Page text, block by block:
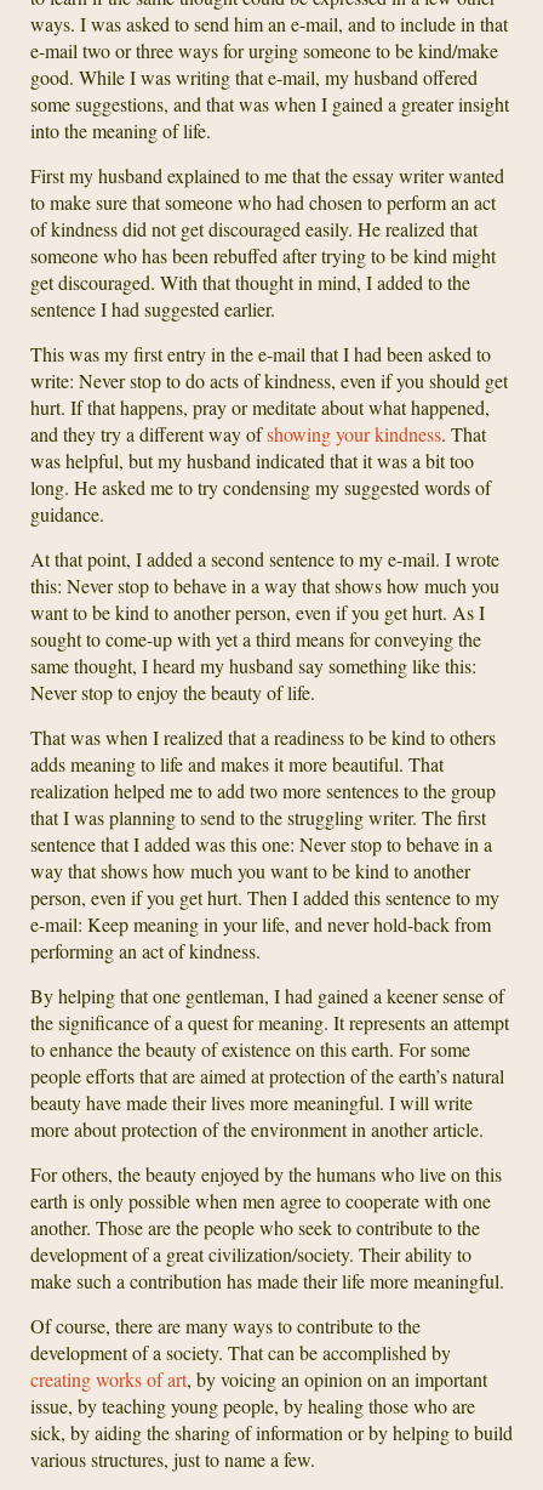
ways. I was asked to send him an e-mail, and to include in that
e-mail two or three ways for urging someone to be kind/make
good. While I was writing that e-mail, my husband offered
some suggestions, and that was when I gained a greater insight
into the meaning of life.
First my husband explained to me that the essay writer wanted
to make sure that someone who had chosen to perform an act
of kindness did not get discouraged easily. He realized that
someone who has been rebuffed after trying to be kind might
get discouraged. With that thought in mind, I added to the
sentence I had suggested earlier.
This was my first entry in the e-mail that I had been asked to
write: Never stop to do acts of kindness, even if you should get
hurt. If that happens, pray or meditate about what happened,
and they try a different way ofshowing your kindness. That
was helpful, but my husband indicated that it was a bit too
long. He asked me to try condensing my suggested words of
guidance.
At that point, I added a second sentence to my e-mail. I wrote
this: Never stop to behave in a way that shows how much you
want to be kind to another person, even if you get hurt. As I
sought to come-up with yet a third means for conveying the
same thought, I heard my husband say something like this:
Never stop to enjoy the beauty of life.
That was when I realized that a readiness to be kind to others
adds meaning to life and makes it more beautiful. That
realization helped me to add two more sentences to the group
that I was planning to send to the struggling writer. The first
sentence that I added was this one: Never stop to behave in a
way that shows how much you want to be kind to another
person, even if you get hurt. Then I added this sentence to my
e-mail: Keep meaning in your life, and never hold-back from
performing an act of kindness.
By helping that one gentleman, I had gained a keener sense of
the significance of a quest for meaning. It represents an attempt
to enhance the beauty of existence on this earth. For some
people efforts that are aimed at protection of the earth’s natural
beauty have made their lives more meaningful. I will write
more about protection of the environment in another article.
For others, the beauty enjoyed by the humans who live on this
earth is only possible when men agree to cooperate with one
another. Those are the people who seek to contribute to the
development of a great civilization/society. Their ability to
make such a contribution has made their life more meaningful.
Of course, there are many ways to contribute to the
development of a society. That can be accomplished by
creating works of art, by voicing an opinion on an important
issue, by teaching young people, by healing those who are
sick, by aiding the sharing of information or by helping to build
various structures, just to name a few.